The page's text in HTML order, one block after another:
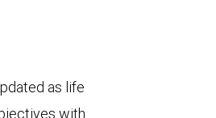
as life
with